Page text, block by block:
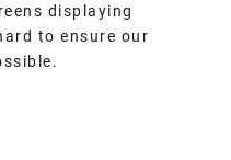
displaying
to ensure our